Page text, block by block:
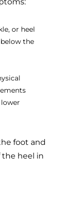
or heel
the
foot and
heel in